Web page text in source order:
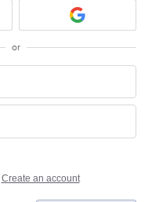
or
Create an account